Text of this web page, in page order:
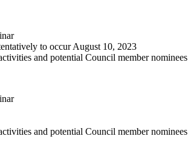
to occur August 10, 2023
and potential Council member nominees
and potential Council member nominees